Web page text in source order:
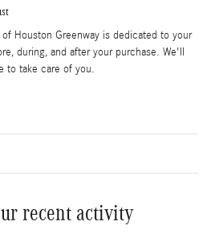
of Houston Greenway is dedicated to your
during, and after your purchase. We'll
to take care of you.
recent activity